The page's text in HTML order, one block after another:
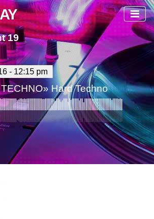
19
- 12:15 pm
TECHNO»Hard Techno